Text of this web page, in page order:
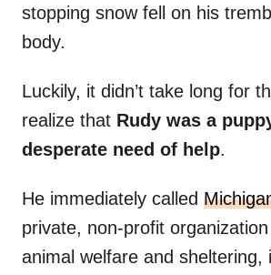
stopping snow fell on his
body.
Luckily, it didn’t take long for
realize that Rudy was a
desperate need of help.
He immediately called
private, non-profit
animal welfare and sheltering,